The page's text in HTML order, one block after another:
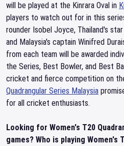
will be played at the Kinrara Oval in
players to watch out for in this
rounder Isobel Joyce, Thailand's
and Malaysia's captain Winifred
from each team will be awarded
the Series, Best Bowler, and Best
cricket and fierce competition on
Quadrangular Series Malaysia
for all cricket enthusiasts.
Looking for Women's T20
games? Who is playing Women's